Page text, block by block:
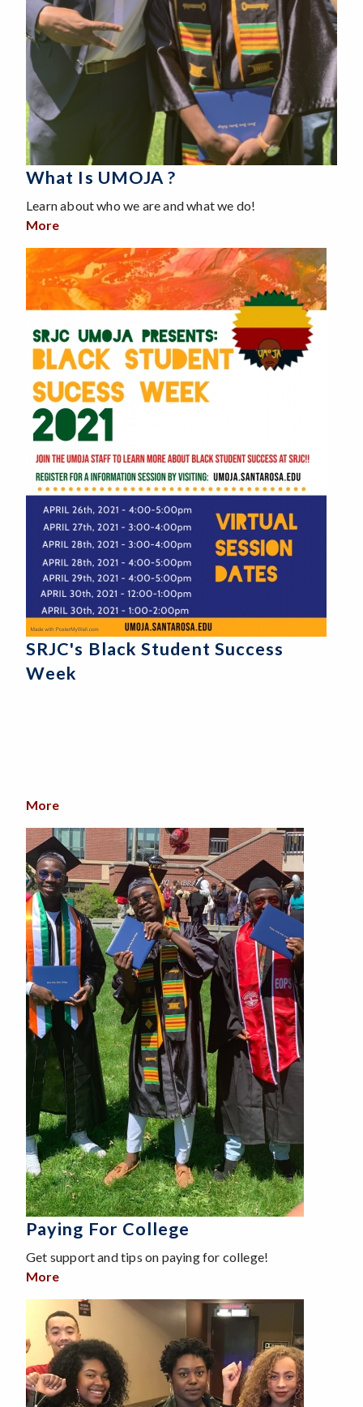
What Is UMOJA ?
Learn about who we are and what we do!
More
SRJC's Black Student Success
Week
More
Paying For College
Get support and tips on paying for college!
More